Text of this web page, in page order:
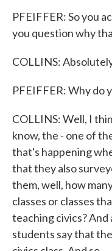
PFEIFFER: So you
you question why
COLLINS:
PFEIFFER: Why do
COLLINS: Well, I
know, the - one of
that's happening
that they also
them, well, how
classes or classes
teaching civics?
students say that